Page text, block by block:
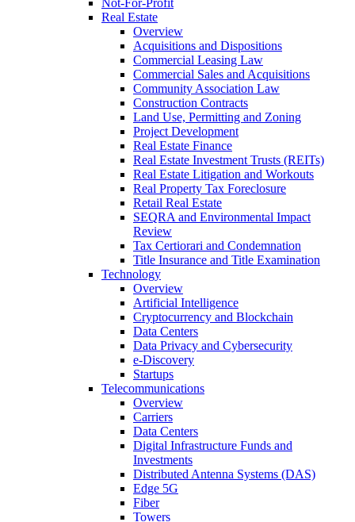
Not-For-Profit
Real Estate
Overview
Acquisitions and Dispositions
Commercial Leasing Law
Commercial Sales and Acquisitions
Community Association Law
Construction Contracts
Land Use, Permitting and Zoning
Project Development
Real Estate Finance
Real Estate Investment Trusts (REITs)
Real Estate Litigation and Workouts
Real Property Tax Foreclosure
Retail Real Estate
SEQRA and Environmental Impact
Review
Tax Certiorari and Condemnation
Title Insurance and Title Examination
Technology
Overview
Artificial Intelligence
Cryptocurrency and Blockchain
Data Centers
Data Privacy and Cybersecurity
e-Discovery
Startups
Telecommunications
Overview
Carriers
Data Centers
Digital Infrastructure Funds and
Investments
Distributed Antenna Systems (DAS)
Edge 5G
Fiber
Towers